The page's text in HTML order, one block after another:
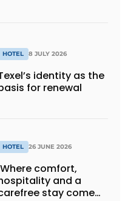
HOTEL 8 JULY 2026
identity as the
for renewal
HOTEL 26 JUNE 2026
comfort,
and a
stay come